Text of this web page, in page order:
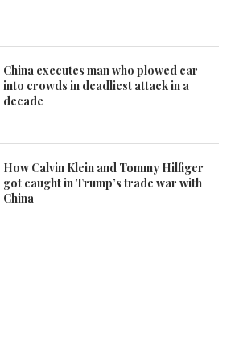
China executes man who plowed car
into crowds in deadliest attack in a
decade
How Calvin Klein and Tommy Hilfiger
got caught in Trump’s trade war with
China